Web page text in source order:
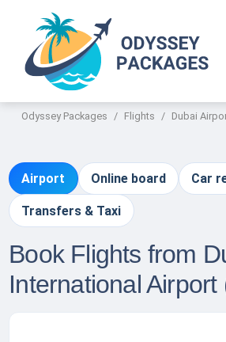
Odyssey Packages Flights Dubai
Airport Online board Car
Transfers & Taxi
Book Flights from
International Airport